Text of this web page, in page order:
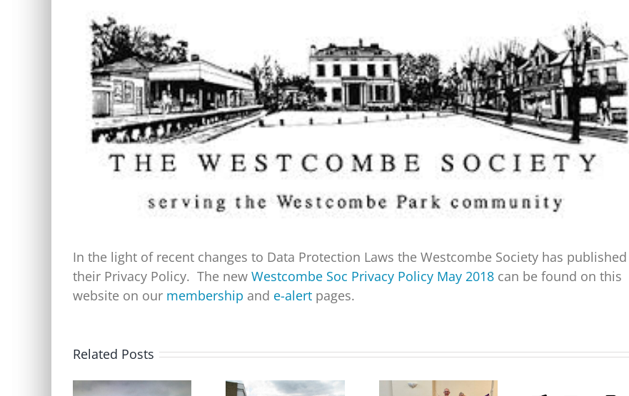
Larger
Image
In the light of recent changes to Data Protection Laws the Westcombe Society has published
their Privacy Policy. The new Westcombe Soc Privacy Policy May 2018 can be found on this
website on our membership and e-alert pages.
Related Posts